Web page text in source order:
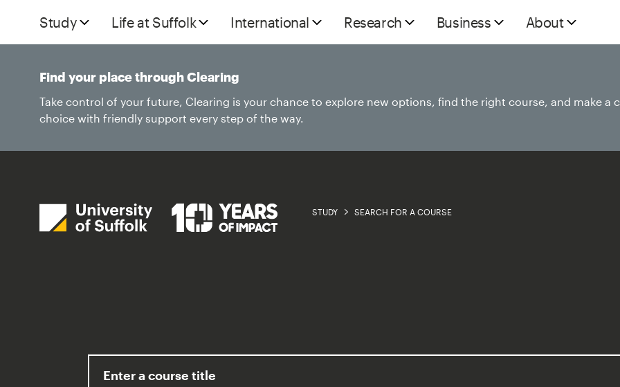
Study Life at Suffolk International Research Business About
STUDY SEARCH FOR A COURSE
Find your place through Clearing
Take control of your future, Clearing is your chance to explore new options, find the right course, and make a
choice with friendly support every step of the way.